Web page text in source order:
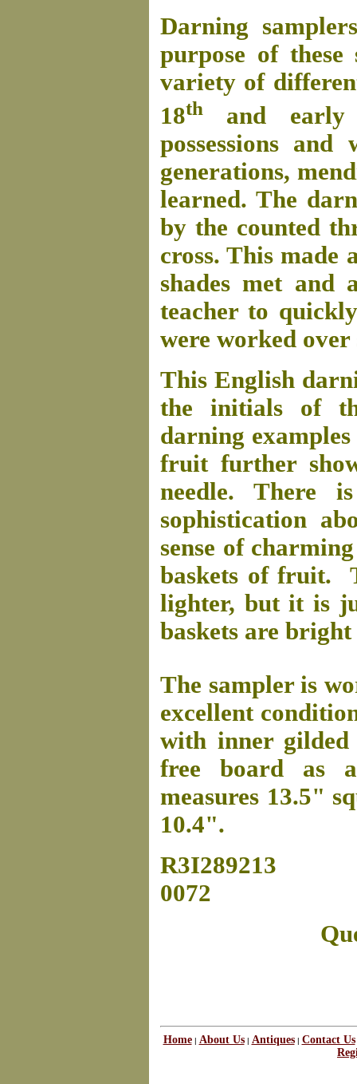
Darning
purpose of
variety of
18th
and early
possessions
generations,
learned. The
by the counted
cross. This made
shades met and
teacher to
were worked
This English
the initials of
darning
fruit further
needle. There
sophistication
sense of
baskets of fruit.
lighter, but it is
baskets are
The sampler is
excellent
with inner gilded
free board as a
measures 13.5"
10.4".
R3I289213
0072
Home| About Us| Antiques| Contact Us